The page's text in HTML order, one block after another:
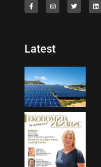
Latest